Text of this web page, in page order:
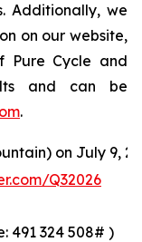
Additionally, we
on our website,
Pure Cycle and
and can be
.
on July 9,
Q32026
491 324 508# )